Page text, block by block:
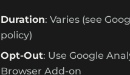
Duration: Varies (see
policy)
Opt-Out: Use Google
Browser Add-on